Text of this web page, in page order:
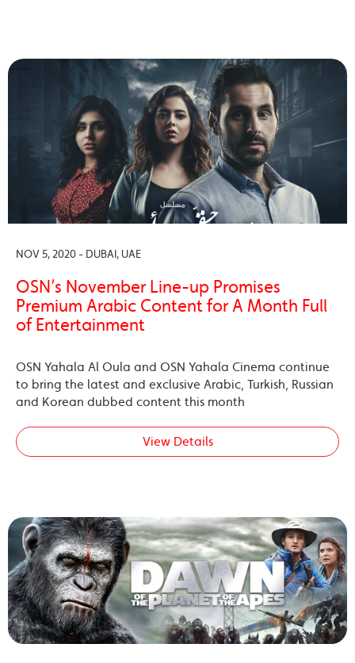
NOV 5, 2020 - DUBAI, UAE
OSN’s November Line-up Promises
Premium Arabic Content for A Month Full
of Entertainment
OSN Yahala Al Oula and OSN Yahala Cinema continue
to bring the latest and exclusive Arabic, Turkish, Russian
and Korean dubbed content this month
View Details